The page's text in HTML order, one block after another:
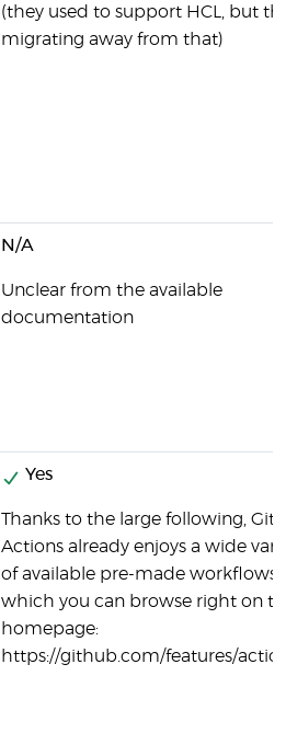
(they used to support HCL, but
migrating away from that)
N/A
Unclear from the available
documentation
Yes
Thanks to the large following,
Actions already enjoys a wide
of available pre-made workflows,
which you can browse right on
homepage:
https://github.com/features/